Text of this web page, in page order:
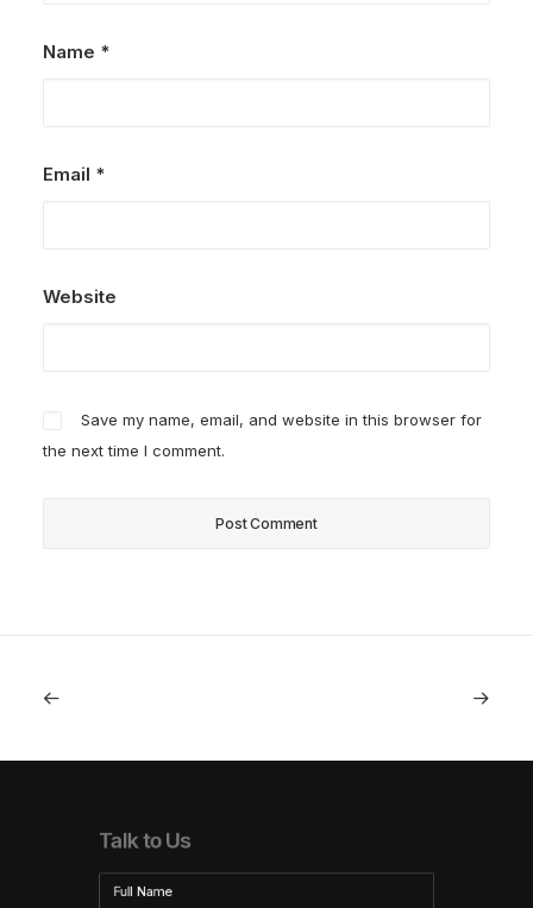
Name *
Email *
Website
Save my name, email, and website in this browser for
the next time I comment.
Talk to Us